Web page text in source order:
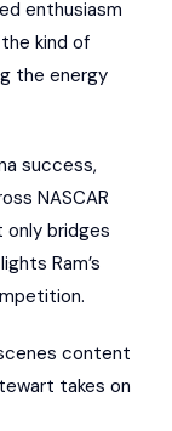
enthusiasm
kind of
the energy
success,
NASCAR
bridges
Ram’s
content
takes on